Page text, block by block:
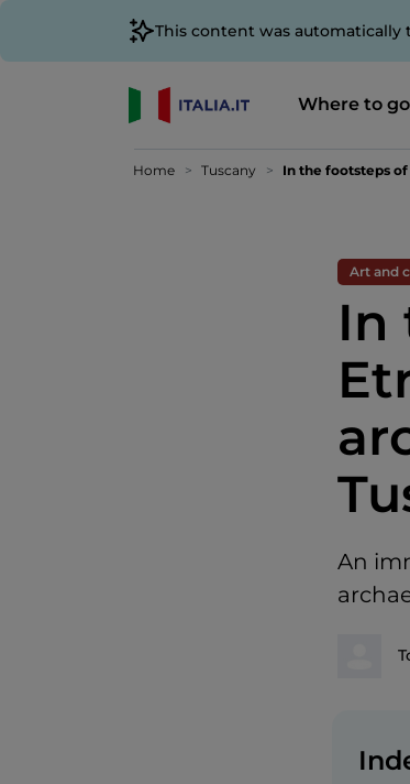
This content was automatically
Where to go
Home Tuscany In the footsteps of
Art and
In
An